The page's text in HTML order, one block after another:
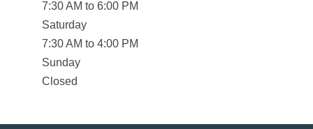
7:30 AM to 6:00 PM
Saturday
7:30 AM to 4:00 PM
Sunday
Closed